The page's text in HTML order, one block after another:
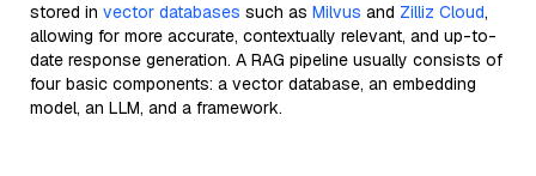
stored in vector databases such as Milvus and Zilliz Cloud,
allowing for more accurate, contextually relevant, and up-to-
date response generation. A RAG pipeline usually consists of
four basic components: a vector database, an embedding
model, an LLM, and a framework.